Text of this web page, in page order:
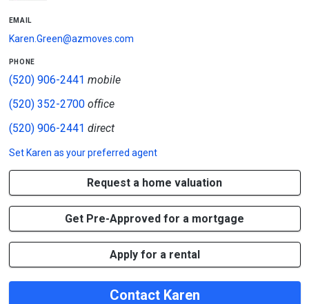
email
Karen.Green@azmoves.com
phone
(520) 906-2441 mobile
(520) 352-2700office
(520) 906-2441 direct
Set Karen as your preferred agent
Request a home valuation
Get Pre-Approved for a mortgage
Apply for a rental
Contact Karen